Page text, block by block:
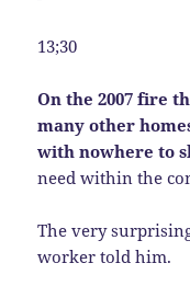
13;30
On the 2007 fire
many other
with nowhere to
need within the
The very
worker told him.